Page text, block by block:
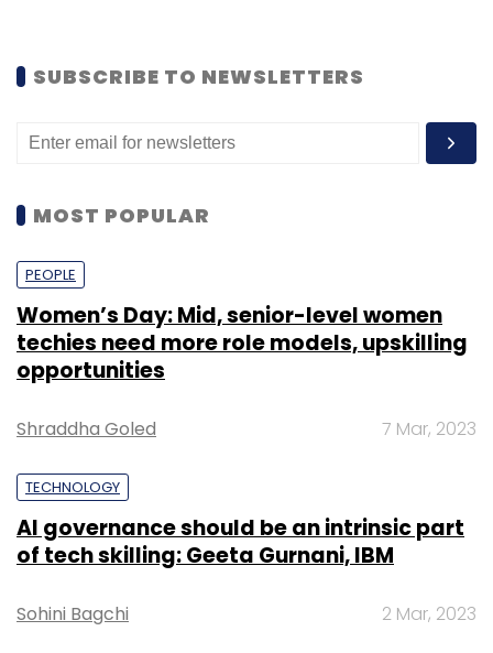
SUBSCRIBE TO NEWSLETTERS
MOST POPULAR
PEOPLE
Women’s Day: Mid, senior-level women
techies need more role models, upskilling
opportunities
Shraddha Goled 7 Mar, 2023
TECHNOLOGY
AI governance should be an intrinsic part
of tech skilling: Geeta Gurnani, IBM
Sohini Bagchi 2 Mar, 2023